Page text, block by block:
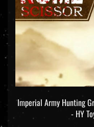
Imperial Army Hunting
- HY